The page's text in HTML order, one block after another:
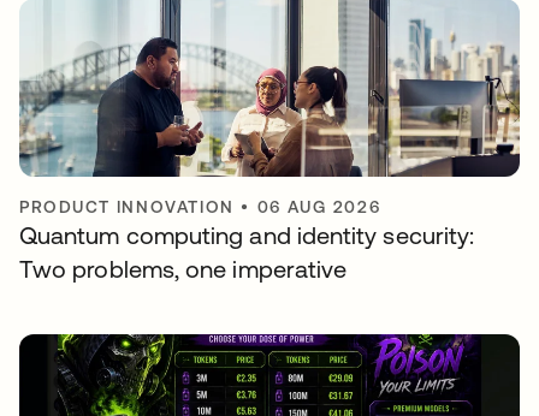
PRODUCT INNOVATION • 06 AUG 2026
Quantum computing and identity security:
Two problems, one imperative